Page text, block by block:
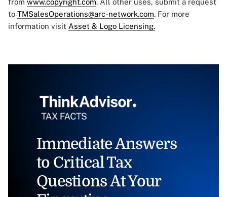
from www.copyright.com. All other uses, submit a request
to TMSalesOperations@arc-network.com. For more
information visit Asset & Logo Licensing.
Immediate Answers
to Critical Tax
Questions At Your